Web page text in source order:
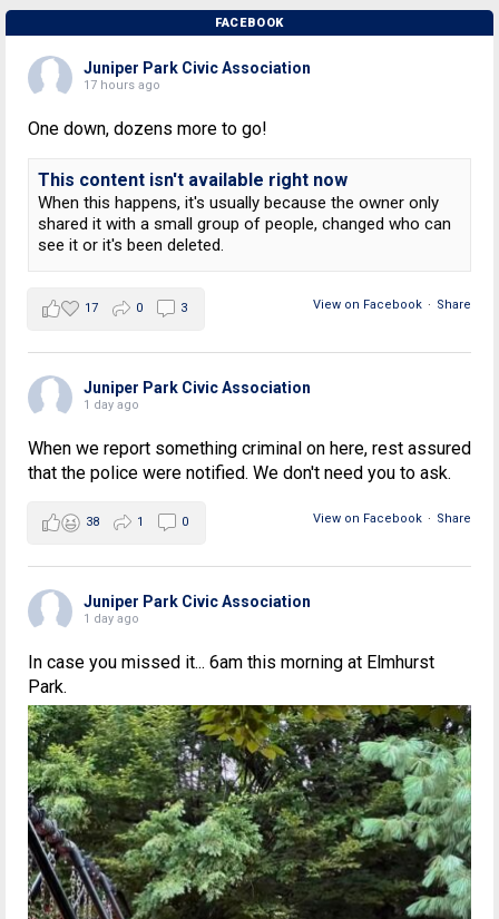
FACEBOOK
Juniper Park Civic Association
17 hours ago
One down, dozens more to go!
This content isn't available right now
When this happens, it's usually because the owner only
shared it with a small group of people, changed who can
see it or it's been deleted.
View on Facebook · Share
17 0 3
Juniper Park Civic Association
1 day ago
When we report something criminal on here, rest assured
that the police were notified. We don't need you to ask.
View on Facebook · Share
38 1 0
Juniper Park Civic Association
1 day ago
In case you missed it... 6am this morning at Elmhurst
Park.